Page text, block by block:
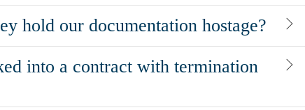
hold our documentation hostage?
into a contract with termination